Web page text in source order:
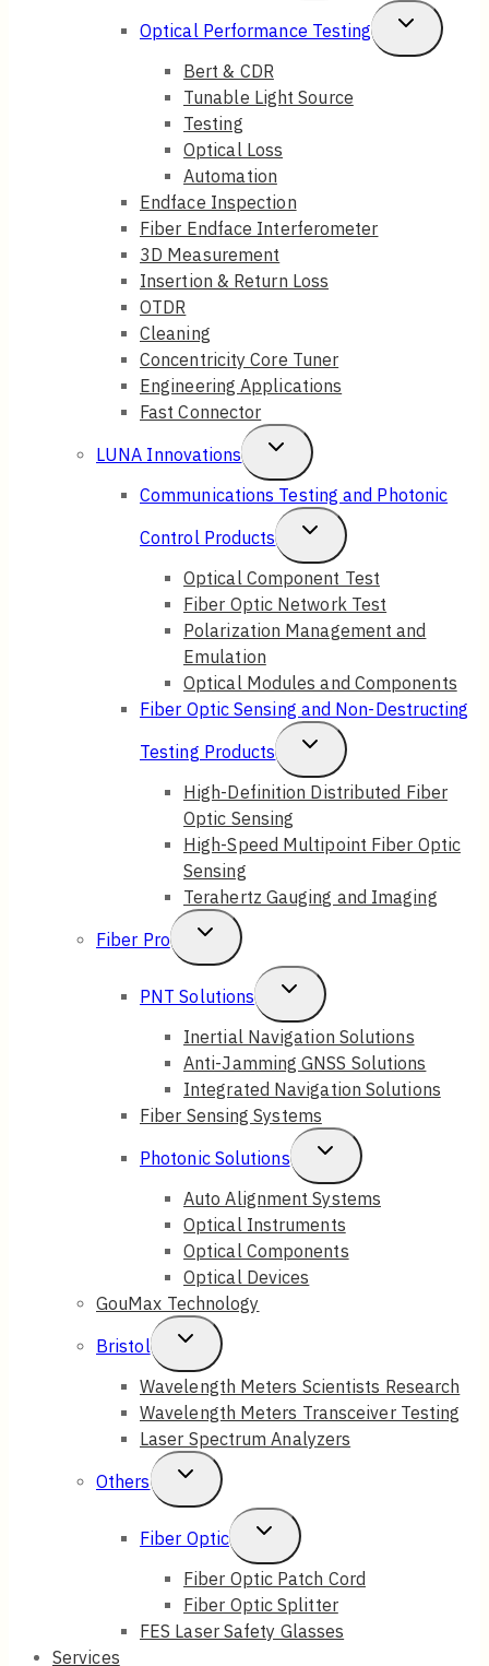
Child
Menu
Optical Performance Testing
Toggle
Child
Bert & CDR
Tunable Light Source
Testing
Optical Loss
Automation
Endface Inspection
Fiber Endface Interferometer
3D Measurement
Insertion & Return Loss
OTDR
Cleaning
Concentricity Core Tuner
Engineering Applications
Fast Connector
LUNA Innovations
Toggle
Child
Menu
Communications Testing and Photonic
Control Products
Toggle
Child
Menu
Optical Component Test
Fiber Optic Network Test
Polarization Management and
Emulation
Optical Modules and Components
Fiber Optic Sensing and Non-Destructing
Testing Products
Toggle
Child
High-Definition Distributed Fiber
Optic Sensing
High-Speed Multipoint Fiber Optic
Sensing
Terahertz Gauging and Imaging
Fiber Pro
Toggle
Child
Menu
PNT Solutions
Toggle
Child
Menu
Inertial Navigation Solutions
Anti-Jamming GNSS Solutions
Integrated Navigation Solutions
Fiber Sensing Systems
Photonic Solutions
Toggle
Child
Menu
Auto Alignment Systems
Optical Instruments
Optical Components
Optical Devices
GouMax Technology
Bristol
Toggle
Child
Menu
Wavelength Meters Scientists Research
Wavelength Meters Transceiver Testing
Laser Spectrum Analyzers
Others
Toggle
Child
Menu
Fiber Optic
Toggle
Child
Menu
Fiber Optic Patch Cord
Fiber Optic Splitter
FES Laser Safety Glasses
Services